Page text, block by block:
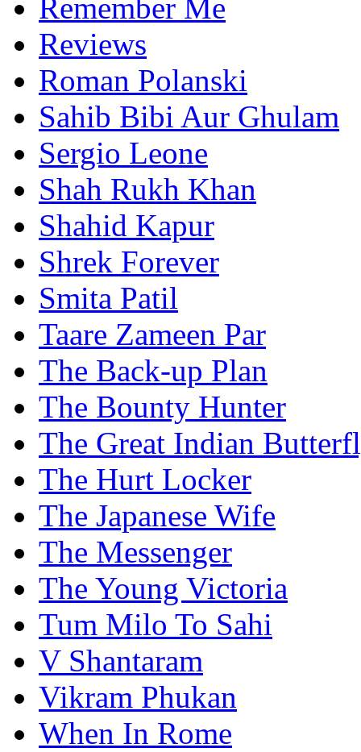
Remember Me
Reviews
Roman Polanski
Sahib Bibi Aur Ghulam
Sergio Leone
Shah Rukh Khan
Shahid Kapur
Shrek Forever
Smita Patil
Taare Zameen Par
The Back-up Plan
The Bounty Hunter
The Great Indian
The Hurt Locker
The Japanese Wife
The Messenger
The Young Victoria
Tum Milo To Sahi
V Shantaram
Vikram Phukan
When In Rome